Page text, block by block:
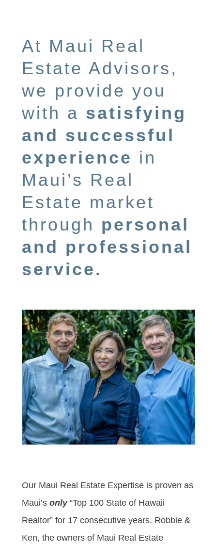
At Maui Real
Estate Advisors,
we provide you
with a satisfying
and successful
experience in
Maui’s Real
Estate market
through personal
and professional
service.
Our Maui Real Estate Expertise is proven as
Maui’s only“Top 100 State of Hawaii
Realtor” for 17 consecutive years. Robbie &
Ken, the owners of Maui Real Estate